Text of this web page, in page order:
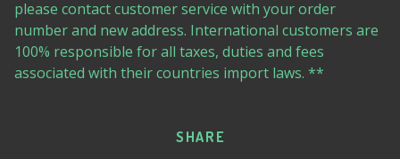
please contact customer service with your order
number and new address. International customers are
100% responsible for all taxes, duties and fees
associated with their countries import laws. **
SHARE